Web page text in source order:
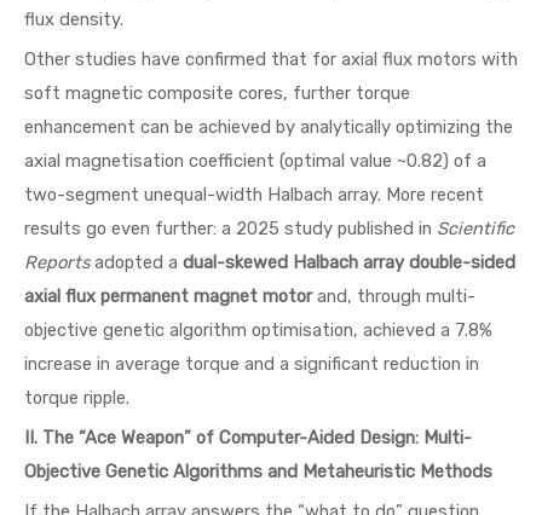
flux density.
Other studies have confirmed that for axial flux motors with
soft magnetic composite cores, further torque
enhancement can be achieved by analytically optimizing the
axial magnetisation coefficient (optimal value ~0.82) of a
two-segment unequal-width Halbach array. More recent
results go even further: a 2025 study published in Scientific
Reportsadopted a dual-skewed Halbach array double-sided
axial flux permanent magnet motorand, through multi-
objective genetic algorithm optimisation, achieved a 7.8%
increase in average torque and a significant reduction in
torque ripple.
II. The “Ace Weapon” of Computer-Aided Design: Multi-
Objective Genetic Algorithms and Metaheuristic Methods